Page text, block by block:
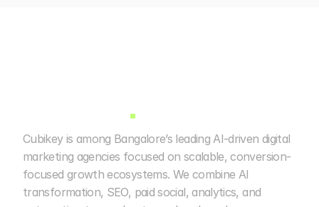
Cubikey is among Bangalore’s leading AI-driven digital
marketing agencies focused on scalable, conversion-
focused growth ecosystems. We combine AI
transformation, SEO, paid social, analytics, and